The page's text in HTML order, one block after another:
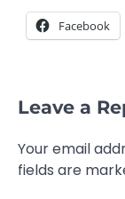
Facebook
Leave a
Your email
fields are